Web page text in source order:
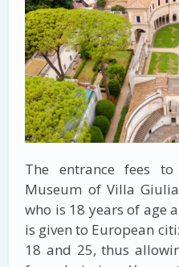
The entrance fees
Museum of Villa
who is 18 years of age
is given to European
18 and 25, thus